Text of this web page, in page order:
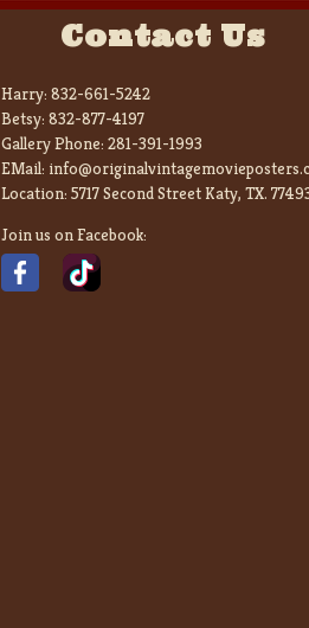
Contact Us
Harry: 832-661-5242
Betsy: 832-877-4197
Gallery Phone: 281-391-1993
EMail:
Location: 5717 Second Street Katy, TX.
Join us on Facebook: